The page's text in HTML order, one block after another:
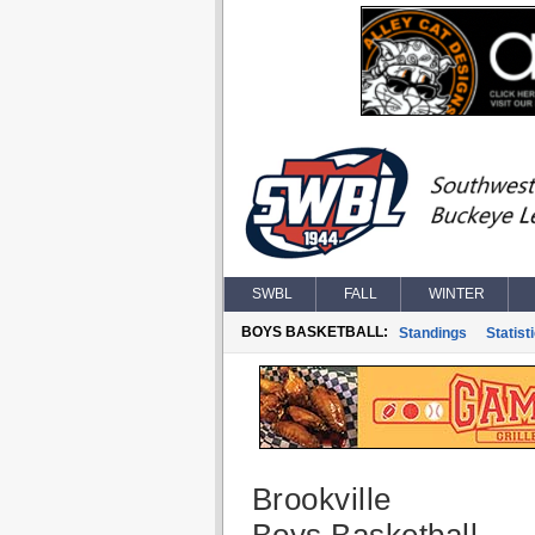
SWBL FALL WINTER
BOYS BASKETBALL: Standings
Brookville